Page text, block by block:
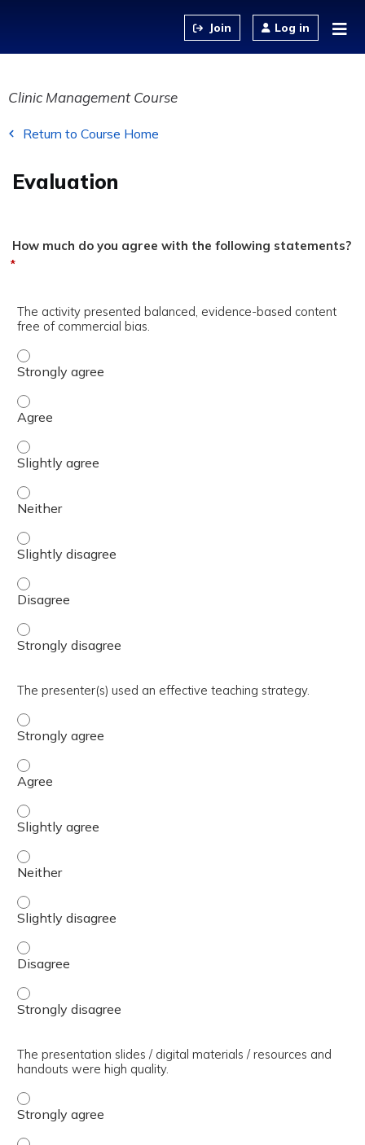
Log in
Clinic Management Course
Return to Course Home
Evaluation
How much do you agree with the following statements?
*
The activity presented balanced, evidence-based content
free of commercial bias.
The activity presented balanced, evidence-based
The activity presented balanced, evidence-based
The activity presented balanced, evidence-based
The activity presented balanced, evidence-based
The activity presented balanced, evidence-based
The activity presented balanced, evidence-based
The activity presented balanced, evidence-based
The presenter(s) used an effective teaching strategy.
The presenter(s) used an effective teaching strategy. -
The presenter(s) used an effective teaching strategy. -
The presenter(s) used an effective teaching strategy. -
The presenter(s) used an effective teaching strategy. -
The presenter(s) used an effective teaching strategy. -
The presenter(s) used an effective teaching strategy. -
The presenter(s) used an effective teaching strategy. -
The presentation slides / digital materials / resources and
handouts were high quality.
The presentation slides / digital materials / resources